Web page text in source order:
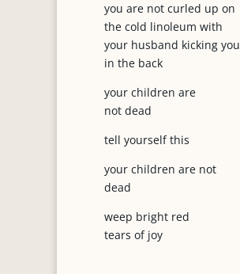
you are not curled up on
the cold linoleum with
your husband kicking you
in the back
your children are
not dead
tell yourself this
your children are not
dead
weep bright red
tears of joy